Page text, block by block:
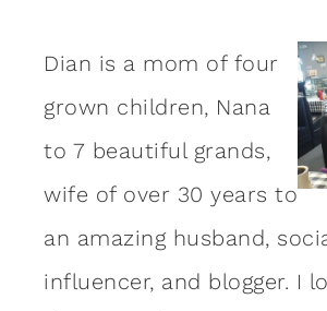
Dian is a mom of four
grown children, Nana
to 7 beautiful grands,
wife of over 30 years to
an amazing husband,
influencer, and blogger. I